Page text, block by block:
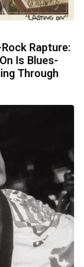
Rapture:
Is Blues-
Through